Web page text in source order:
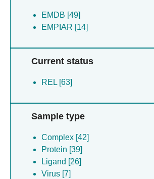
EMDB [49]
EMPIAR [14]
Current status
REL [63]
Sample type
Complex [42]
Protein [39]
Ligand [26]
Virus [7]